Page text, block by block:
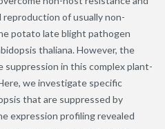
of usually non-
potato late blight pathogen
thaliana. However, the
suppression in this complex plant-
we investigate specific
that are suppressed by
expression profiling revealed